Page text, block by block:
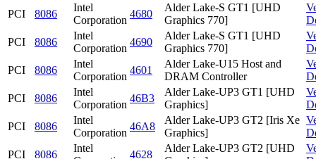
PCI
8086
Intel
Corporation
4680
Alder Lake-S GT1 [UHD
Graphics 770]
PCI
8086
Intel
Corporation
4690
Alder Lake-S GT1 [UHD
Graphics 770]
PCI
8086
Intel
Corporation
4601
Alder Lake-U15 Host and
DRAM Controller
PCI
8086
Intel
Corporation
46B3
Alder Lake-UP3 GT1 [UHD
Graphics]
PCI
8086
Intel
Corporation
46A8
Alder Lake-UP3 GT2 [Iris Xe
Graphics]
PCI
8086
Intel
4628
Alder Lake-UP3 GT2 [UHD